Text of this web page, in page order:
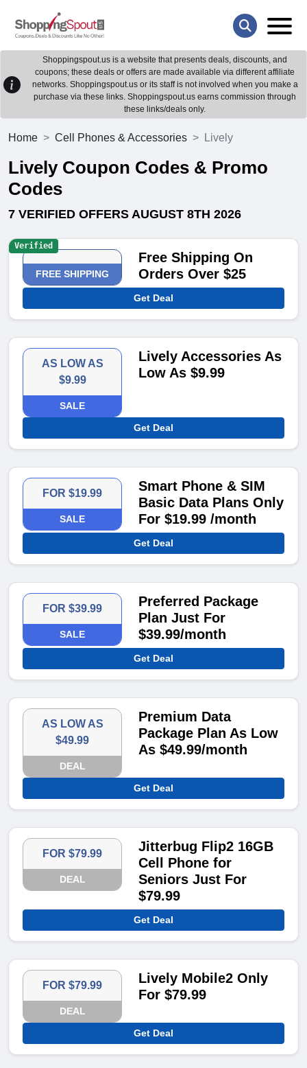
Shoppingspout.us is a website that presents deals, discounts, and
coupons; these deals or offers are made available via different affiliate
networks. Shoppingspout.us or its staff is not involved when you make a
purchase via these links. Shoppingspout.us earns commission through
these links/deals only.
Home Cell Phones & Accessories Lively
Lively Coupon Codes & Promo
Codes
7 VERIFIED OFFERS AUGUST 8TH 2026
FREE SHIPPING
Free Shipping On
Orders Over $25
Get Deal
Verified
AS LOW AS
$9.99
SALE
Lively Accessories As
Low As $9.99
Get Deal
FOR $19.99
SALE
Smart Phone & SIM
Basic Data Plans Only
For $19.99 /month
Get Deal
FOR $39.99
SALE
Preferred Package
Plan Just For
$39.99/month
Get Deal
AS LOW AS
$49.99
DEAL
Premium Data
Package Plan As Low
As $49.99/month
Get Deal
FOR $79.99
DEAL
Jitterbug Flip2 16GB
Cell Phone for
Seniors Just For
$79.99
Get Deal
FOR $79.99
DEAL
Lively Mobile2 Only
For $79.99
Get Deal